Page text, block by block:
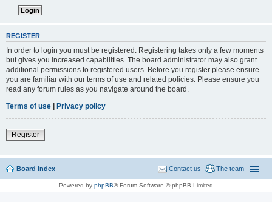
REGISTER
In order to login you must be registered. Registering takes only a few moments
but gives you increased capabilities. The board administrator may also grant
additional permissions to registered users. Before you register please ensure
you are familiar with our terms of use and related policies. Please ensure you
read any forum rules as you navigate around the board.
Terms of use | Privacy policy
Register
Board index The team
Contact us
Powered by phpBB® Forum Software © phpBB Limited